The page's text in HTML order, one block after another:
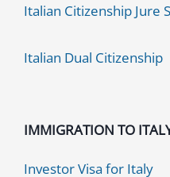
Italian Citizenship Jure
Italian Dual Citizenship
IMMIGRATION TO
Investor Visa for Italy